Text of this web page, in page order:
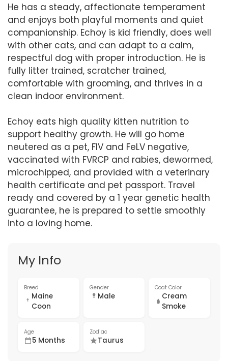
He has a steady, affectionate temperament
and enjoys both playful moments and quiet
companionship. Echoy is kid friendly, does well
with other cats, and can adapt to a calm,
respectful dog with proper introduction. He is
fully litter trained, scratcher trained,
comfortable with grooming, and thrives in a
clean indoor environment.
Echoy eats high quality kitten nutrition to
support healthy growth. He will go home
neutered as a pet, FIV and FeLV negative,
vaccinated with FVRCP and rabies, dewormed,
microchipped, and provided with a veterinary
health certificate and pet passport. Travel
ready and covered by a 1 year genetic health
guarantee, he is prepared to settle smoothly
into a loving home.
My Info
Breed
Maine
Coon
Gender
Male
Coat Color
Cream
Smoke
Age
5 Months
Zodiac
Taurus